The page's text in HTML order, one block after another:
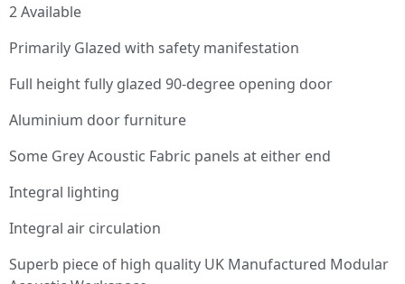
2 Available
Primarily Glazed with safety manifestation
Full height fully glazed 90-degree opening door
Aluminium door furniture
Some Grey Acoustic Fabric panels at either end
Integral lighting
Integral air circulation
Superb piece of high quality UK Manufactured Modular